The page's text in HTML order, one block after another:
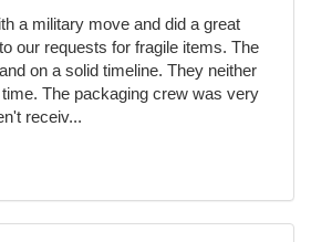
a military move and did a great
our requests for fragile items. The
on a solid timeline. They neither
The packaging crew was very
receiv...